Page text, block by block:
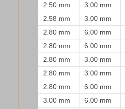
2.50 mm
3.00 mm
2.58 mm
3.00 mm
2.80 mm
6.00 mm
2.80 mm
6.00 mm
2.80 mm
3.00 mm
2.80 mm
3.00 mm
2.80 mm
6.00 mm
3.00 mm
6.00 mm